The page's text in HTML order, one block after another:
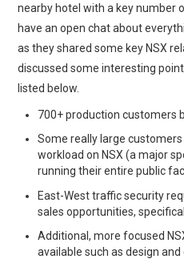
nearby hotel with a key number
have an open chat about
as they shared some key NSX
discussed some interesting
listed below.
700+ production customers
Some really large
workload on NSX (a major
running their entire public
East-West traffic security
sales opportunities,
Additional, more focused
available such as design